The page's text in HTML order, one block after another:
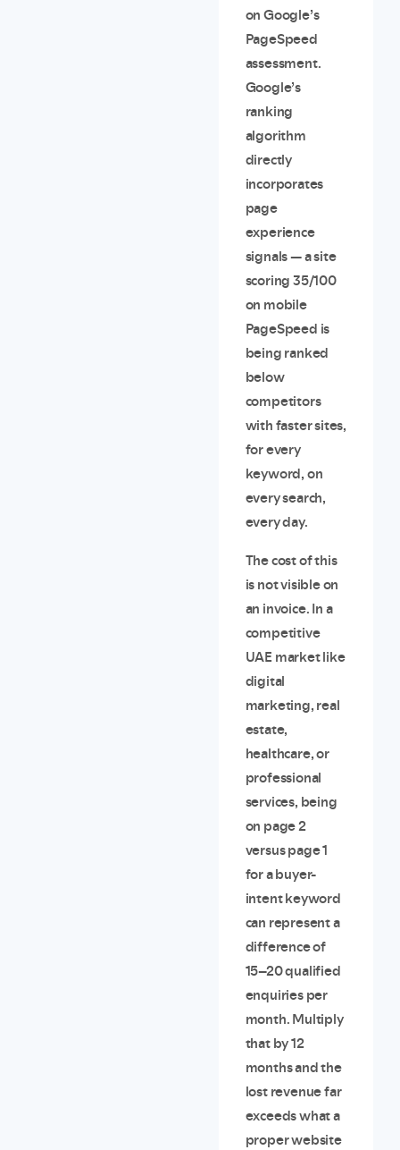
on Google’s
PageSpeed
assessment.
Google’s
ranking
algorithm
directly
incorporates
page
experience
signals — a site
scoring 35/100
on mobile
PageSpeed is
being ranked
below
competitors
with faster sites,
for every
keyword, on
every search,
every day.
The cost of this
is not visible on
an invoice. In a
competitive
UAE market like
digital
marketing, real
estate,
healthcare, or
professional
services, being
on page 2
versus page 1
for a buyer-
intent keyword
can represent a
difference of
15–20 qualified
enquiries per
month. Multiply
that by 12
months and the
lost revenue far
exceeds what a
proper website